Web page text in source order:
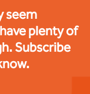
seem
plenty of
Subscribe